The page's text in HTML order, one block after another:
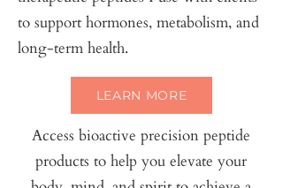
to support hormones, metabolism, and
long-term health.
LEARN MORE
Access bioactive precision peptide
products to help you elevate your